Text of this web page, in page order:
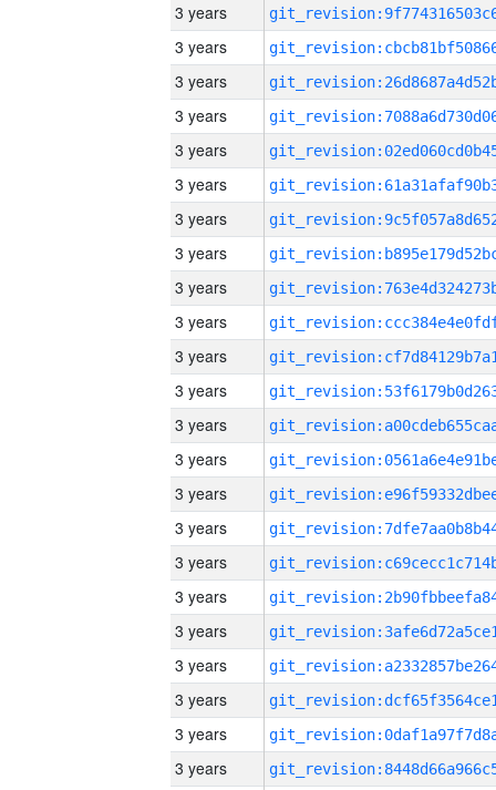
3 years
3 years
3 years
3 years
3 years
3 years
3 years
3 years
3 years
3 years
3 years
3 years
3 years
3 years
3 years
3 years
3 years
3 years
3 years
3 years
3 years
3 years
3 years